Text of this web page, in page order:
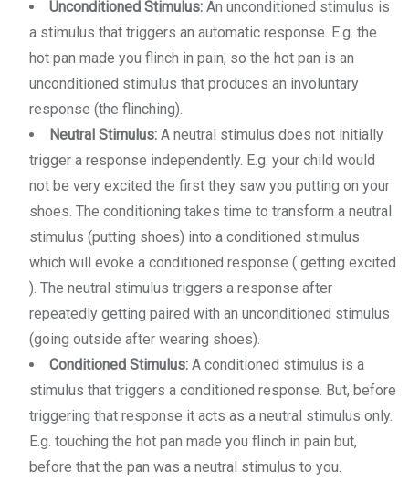
Unconditioned Stimulus: An unconditioned stimulus is
a stimulus that triggers an automatic response. E.g. the
hot pan made you flinch in pain, so the hot pan is an
unconditioned stimulus that produces an involuntary
response (the flinching).
Neutral Stimulus: A neutral stimulus does not initially
trigger a response independently. E.g. your child would
not be very excited the first they saw you putting on your
shoes. The conditioning takes time to transform a neutral
stimulus (putting shoes) into a conditioned stimulus
which will evoke a conditioned response ( getting excited
). The neutral stimulus triggers a response after
repeatedly getting paired with an unconditioned stimulus
(going outside after wearing shoes).
Conditioned Stimulus: A conditioned stimulus is a
stimulus that triggers a conditioned response. But, before
triggering that response it acts as a neutral stimulus only.
E.g. touching the hot pan made you flinch in pain but,
before that the pan was a neutral stimulus to you.